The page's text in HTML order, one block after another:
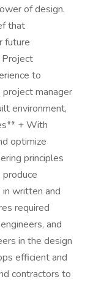
of design.
that
future
Project
to
manager
environment,
+ With
optimize
principles
written and
required
and
in the design
efficient and
contractors to